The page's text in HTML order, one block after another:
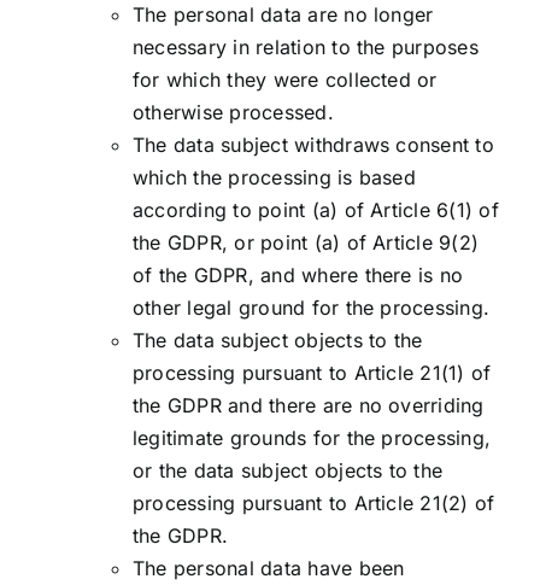
The personal data are no longer
necessary in relation to the purposes
for which they were collected or
otherwise processed.
The data subject withdraws consent to
which the processing is based
according to point (a) of Article 6(1) of
the GDPR, or point (a) of Article 9(2)
of the GDPR, and where there is no
other legal ground for the processing.
The data subject objects to the
processing pursuant to Article 21(1) of
the GDPR and there are no overriding
legitimate grounds for the processing,
or the data subject objects to the
processing pursuant to Article 21(2) of
the GDPR.
The personal data have been